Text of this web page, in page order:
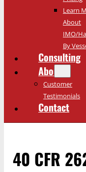
Learn
About
IMO/
By
Consulting
About
Customer
Testimonials
Contact
40 CFR